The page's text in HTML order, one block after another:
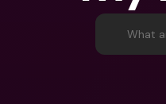
What